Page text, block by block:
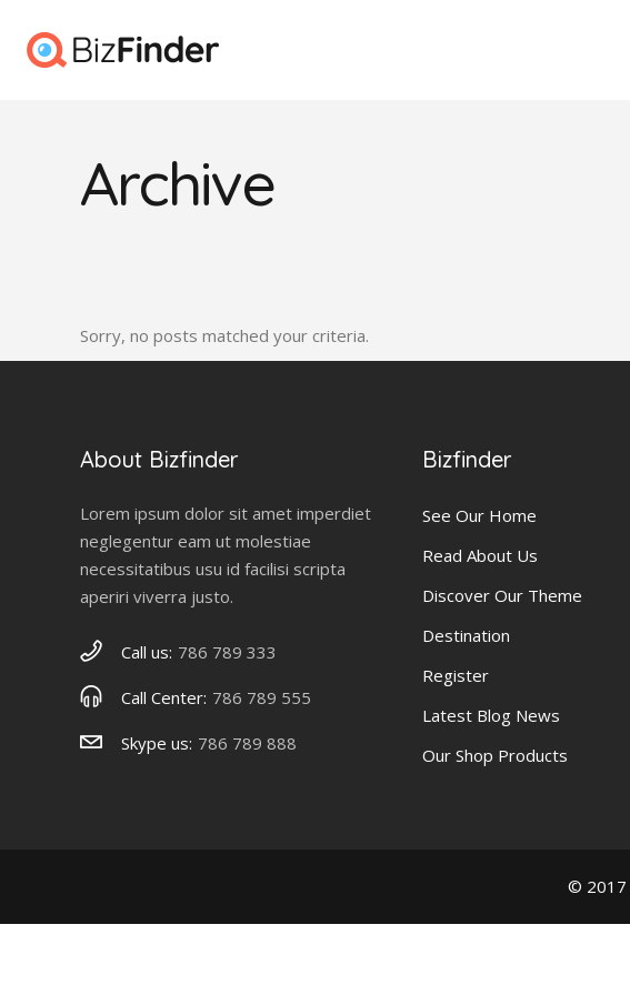
Archive
Sorry, no posts matched your criteria.
About Bizfinder
Lorem ipsum dolor sit amet imperdiet
neglegentur eam ut molestiae
necessitatibus usu id facilisi scripta
aperiri viverra justo.
Call us: 786 789 333
Call Center: 786 789 555
Skype us: 786 789 888
Bizfinder
See Our Home
Read About Us
Discover Our Theme
Destination
Register
Latest Blog News
Our Shop Products
© 2017